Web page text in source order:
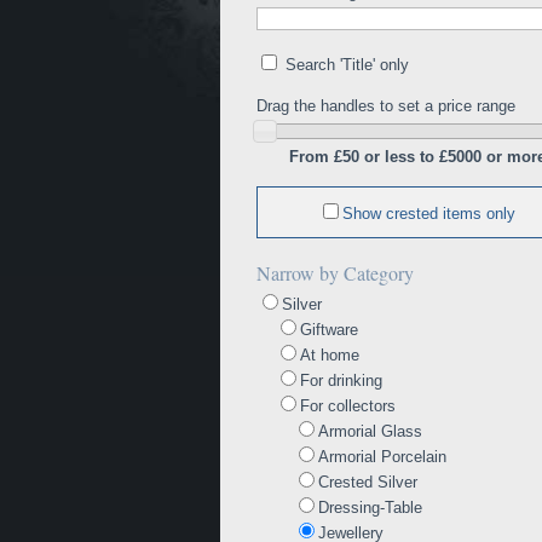
Search 'Title' only
Drag the handles to set a price range
From £50 or less to £5000 or
Show crested items only
Narrow by Category
Silver
Giftware
At home
For drinking
For collectors
Armorial Glass
Armorial Porcelain
Crested Silver
Dressing-Table
Jewellery